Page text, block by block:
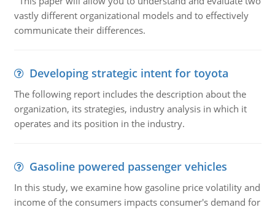
vastly different organizational models and to effectively
communicate their differences.
Developing strategic intent for toyota
The following report includes the description about the
organization, its strategies, industry analysis in which it
operates and its position in the industry.
Gasoline powered passenger vehicles
In this study, we examine how gasoline price volatility and
income of the consumers impacts consumer's demand for